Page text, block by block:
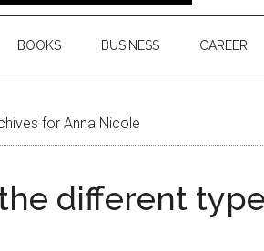
BOOKS BUSINESS CAREER
for Anna Nicole
different